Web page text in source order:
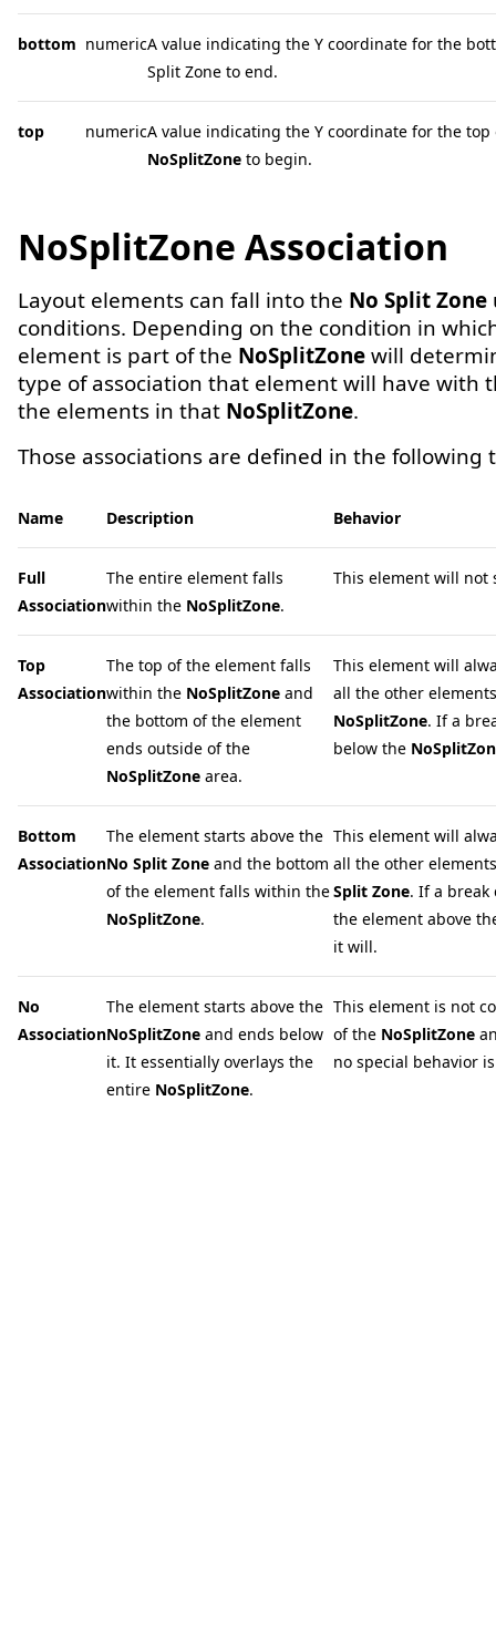
bottom numericA value indicating the Y coordinate for the
Split Zone to end.
top numericA value indicating the Y coordinate for the top
NoSplitZone to begin.
NoSplitZone Association
Layout elements can fall into the No Split Zone
conditions. Depending on the condition in
element is part of the NoSplitZonewill
type of association that element will have with
the elements in that NoSplitZone.
Those associations are defined in the following
Name Description Behavior
Full
Association
The entire element falls
within the NoSplitZone.
This element will not
Top
Association
The top of the element falls
within the NoSplitZone and
the bottom of the element
ends outside of the
NoSplitZone area.
This element will
all the other
NoSplitZone. If a
below the
Bottom
Association
The element starts above the
No Split Zone and the bottom
of the element falls within the
NoSplitZone.
This element will
all the other
Split Zone. If a break
the element above
it will.
No
Association
The element starts above the
NoSplitZone and ends below
it. It essentially overlays the
entire NoSplitZone.
This element is not
of the NoSplitZone
no special behavior